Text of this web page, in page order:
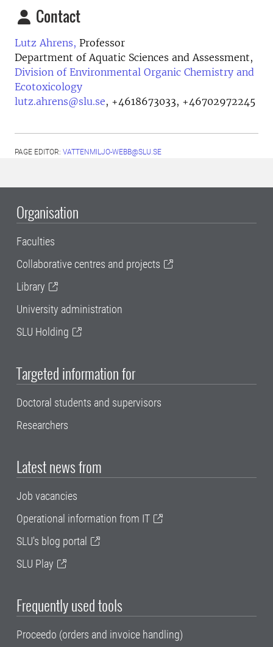
Contact
Lutz Ahrens, Professor
Department of Aquatic Sciences and Assessment,
Division of Environmental Organic Chemistry and
Ecotoxicology
lutz.ahrens@slu.se, +4618673033, +46702972245
PAGE EDITOR: VATTENMILJO-WEBB@SLU.SE
Organisation
Faculties
Collaborative centres and projects
Library
University administration
SLU Holding
Targeted information for
Doctoral students and supervisors
Researchers
Latest news from
Job vacancies
Operational information from IT
SLU's blog portal
SLU Play
Frequently used tools
Proceedo (orders and invoice handling)